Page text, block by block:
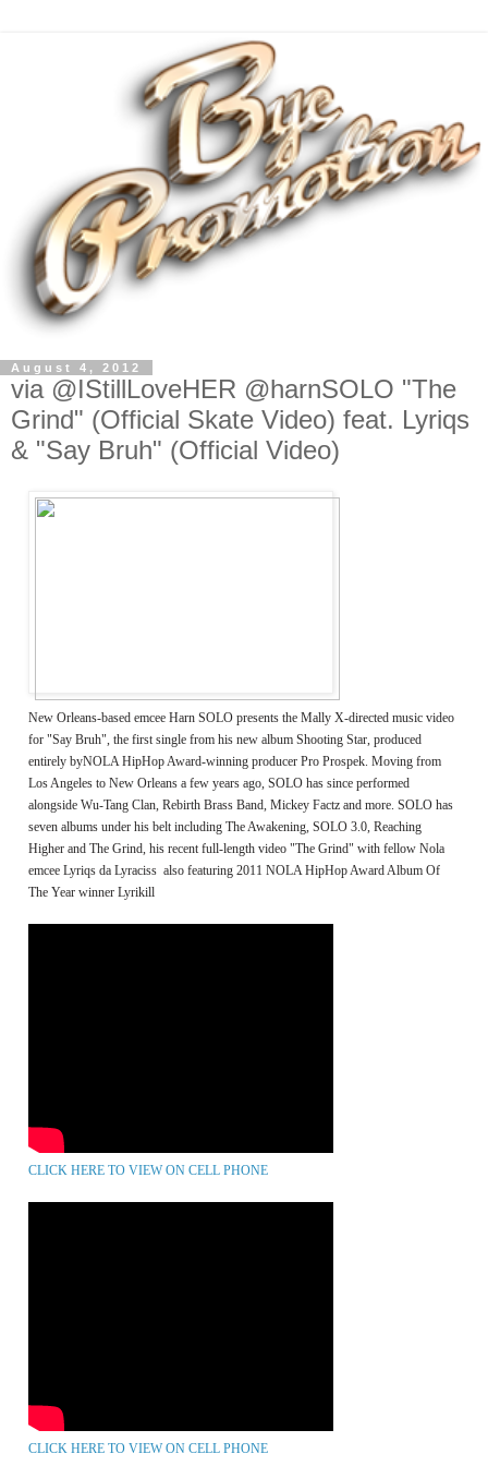
August 4, 2012
via @IStillLoveHER @harnSOLO "The
Grind" (Official Skate Video) feat. Lyriqs
& "Say Bruh" (Official Video)
New Orleans-based emcee Harn SOLO presents the Mally X-directed music video
for "Say Bruh", the first single from his new album Shooting Star, produced
entirely byNOLA HipHop Award-winning producer Pro Prospek. Moving from
Los Angeles to New Orleans a few years ago, SOLO has since performed
alongside Wu-Tang Clan, Rebirth Brass Band, Mickey Factz and more. SOLO has
seven albums under his belt including The Awakening, SOLO 3.0, Reaching
Higher and The Grind, his recent full-length video "The Grind" with fellow Nola
emcee Lyriqs da Lyraciss also featuring 2011 NOLA HipHop Award Album Of
The Year winner Lyrikill
CLICK HERE TO VIEW ON CELL PHONE
CLICK HERE TO VIEW ON CELL PHONE